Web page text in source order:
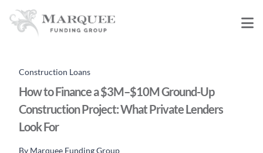
Construction Loans
How to Finance a $3M–$10M Ground-Up
Construction Project: What Private Lenders
Look For
By Marquee Funding Group